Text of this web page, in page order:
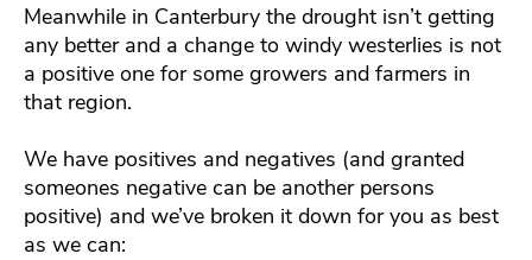
Meanwhile in Canterbury the drought isn’t getting
any better and a change to windy westerlies is not
a positive one for some growers and farmers in
that region.
We have positives and negatives (and granted
someones negative can be another persons
positive) and we’ve broken it down for you as best
as we can: